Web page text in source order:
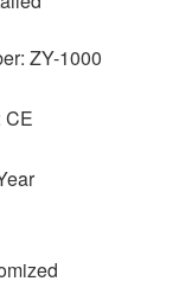
ZY-1000
CE